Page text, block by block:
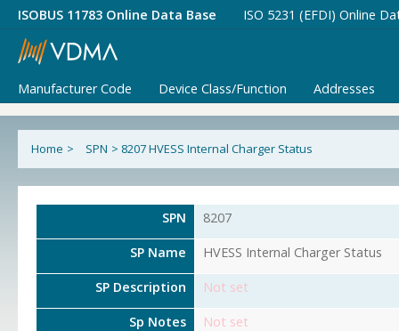
ISOBUS 11783 Online Data Base ISO 5231 (EFDI) Online
Manufacturer Code Device Class/Function Addresses
Home > SPN > 8207 HVESS Internal Charger Status
SPN 8207
SP Name HVESS Internal Charger Status
SP Description Not set
Sp Notes Not set